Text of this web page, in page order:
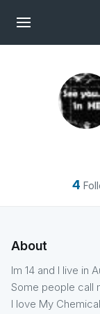
4
About
Im 14 and I live in
Some people call
I love My